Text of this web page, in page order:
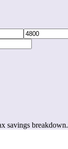
savings breakdown.